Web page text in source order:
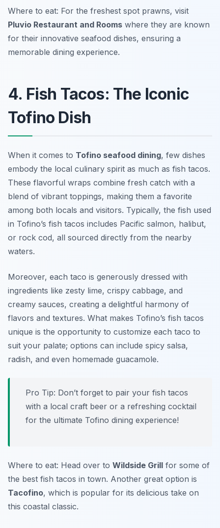
Where to eat: For the freshest spot prawns, visit
Pluvio Restaurant and Rooms where they are known
for their innovative seafood dishes, ensuring a
memorable dining experience.
4. Fish Tacos: The Iconic
Tofino Dish
When it comes to Tofino seafood dining, few dishes
embody the local culinary spirit as much as fish tacos.
These flavorful wraps combine fresh catch with a
blend of vibrant toppings, making them a favorite
among both locals and visitors. Typically, the fish used
in Tofino’s fish tacos includes Pacific salmon, halibut,
or rock cod, all sourced directly from the nearby
waters.
Moreover, each taco is generously dressed with
ingredients like zesty lime, crispy cabbage, and
creamy sauces, creating a delightful harmony of
flavors and textures. What makes Tofino’s fish tacos
unique is the opportunity to customize each taco to
suit your palate; options can include spicy salsa,
radish, and even homemade guacamole.
Pro Tip: Don’t forget to pair your fish tacos
with a local craft beer or a refreshing cocktail
for the ultimate Tofino dining experience!
Where to eat: Head over to Wildside Grill for some of
the best fish tacos in town. Another great option is
Tacofino, which is popular for its delicious take on
this coastal classic.